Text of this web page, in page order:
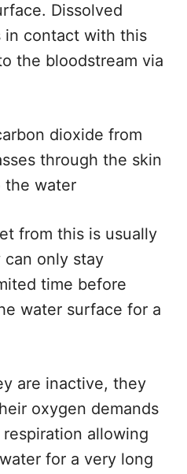
Dissolved
in contact with this
the bloodstream via
dioxide from
through the skin
the water
from this is usually
only stay
time before
water surface for a
are inactive, they
oxygen demands
allowing
for a very long